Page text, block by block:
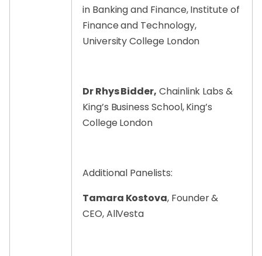
in Banking and Finance, Institute of
Finance and Technology,
University College London
Dr Rhys Bidder, Chainlink Labs &
King’s Business School, King’s
College London
Additional Panelists:
Tamara Kostova, Founder &
CEO, AllVesta